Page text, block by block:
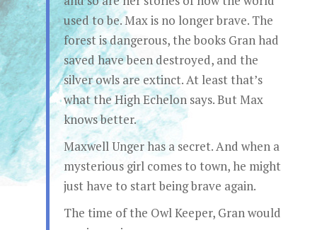
used to be. Max is no longer brave. The
forest is dangerous, the books Gran had
saved have been destroyed, and the
silver owls are extinct. At least that’s
what the High Echelon says. But Max
knows better.
Maxwell Unger has a secret. And when a
mysterious girl comes to town, he might
just have to start being brave again.
The time of the Owl Keeper, Gran would